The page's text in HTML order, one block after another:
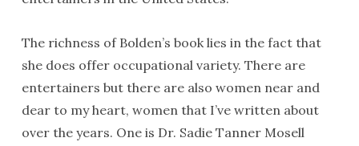
The richness of Bolden’s book lies in the fact that
she does offer occupational variety. There are
entertainers but there are also women near and
dear to my heart, women that I’ve written about
over the years. One is Dr. Sadie Tanner Mosell